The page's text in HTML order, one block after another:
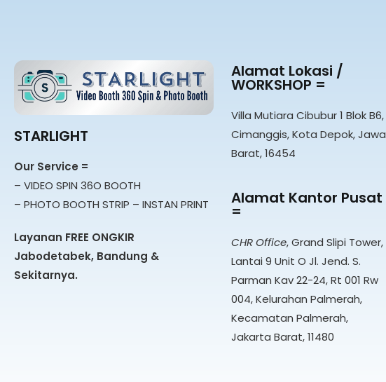
STARLIGHT
Our Service =
– VIDEO SPIN 36O BOOTH
– PHOTO BOOTH STRIP – INSTAN PRINT
Layanan FREE ONGKIR
Jabodetabek, Bandung &
Sekitarnya.
Alamat Lokasi /
WORKSHOP =
Villa Mutiara Cibubur 1 Blok B6,
Cimanggis, Kota Depok, Jawa
Barat, 16454
Alamat Kantor Pusat
=
CHR Office, Grand Slipi Tower,
Lantai 9 Unit O Jl. Jend. S.
Parman Kav 22-24, Rt 001 Rw
004, Kelurahan Palmerah,
Kecamatan Palmerah,
Jakarta Barat, 11480